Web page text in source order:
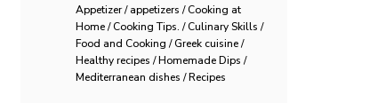
Appetizer / appetizers / Cooking at
Home / Cooking Tips. / Culinary Skills /
Food and Cooking / Greek cuisine /
Healthy recipes / Homemade Dips /
Mediterranean dishes / Recipes